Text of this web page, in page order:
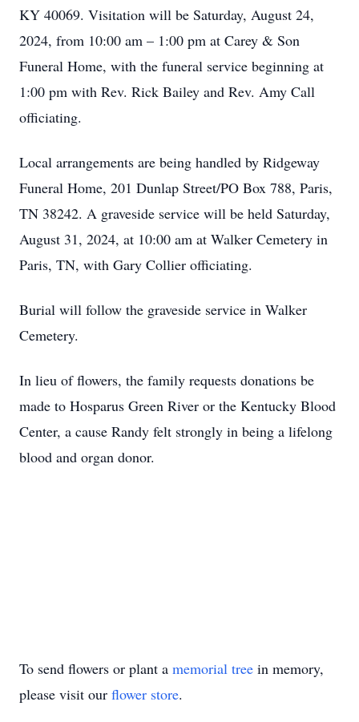
KY 40069. Visitation will be Saturday, August 24,
2024, from 10:00 am – 1:00 pm at Carey & Son
Funeral Home, with the funeral service beginning at
1:00 pm with Rev. Rick Bailey and Rev. Amy Call
officiating.
Local arrangements are being handled by Ridgeway
Funeral Home, 201 Dunlap Street/PO Box 788, Paris,
TN 38242. A graveside service will be held Saturday,
August 31, 2024, at 10:00 am at Walker Cemetery in
Paris, TN, with Gary Collier officiating.
Burial will follow the graveside service in Walker
Cemetery.
In lieu of flowers, the family requests donations be
made to Hosparus Green River or the Kentucky Blood
Center, a cause Randy felt strongly in being a lifelong
blood and organ donor.
To send flowers or plant a memorial tree in memory,
please visit our flower store.